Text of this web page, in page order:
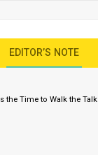
EDITOR’S NOTE
the Time to Walk the Talk